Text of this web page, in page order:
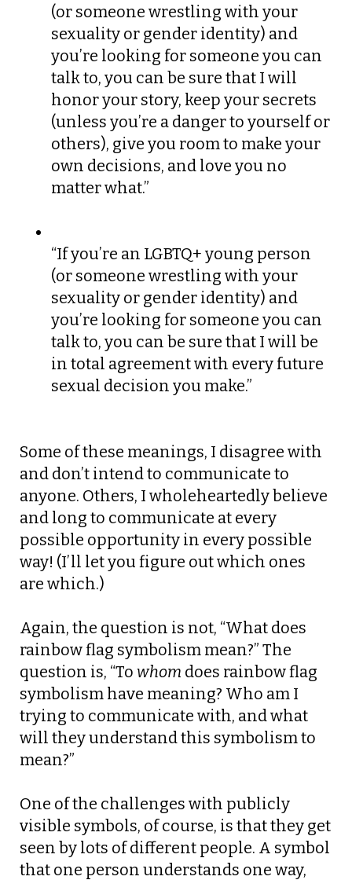
(or someone wrestling with your
sexuality or gender identity) and
you’re looking for someone you can
talk to, you can be sure that I will
honor your story, keep your secrets
(unless you’re a danger to yourself or
others), give you room to make your
own decisions, and love you no
matter what.”
“If you’re an LGBTQ+ young person
(or someone wrestling with your
sexuality or gender identity) and
you’re looking for someone you can
talk to, you can be sure that I will be
in total agreement with every future
sexual decision you make.”
Some of these meanings, I disagree with
and don’t intend to communicate to
anyone. Others, I wholeheartedly believe
and long to communicate at every
possible opportunity in every possible
way! (I’ll let you figure out which ones
are which.)
Again, the question is not, “What does
rainbow flag symbolism mean?” The
question is, “To whom does rainbow flag
symbolism have meaning? Who am I
trying to communicate with, and what
will they understand this symbolism to
mean?”
One of the challenges with publicly
visible symbols, of course, is that they get
seen by lots of different people. A symbol
that one person understands one way,